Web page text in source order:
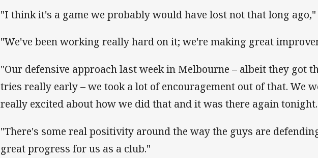
"I think it's a game we probably would have lost not that long ago,"
"We've been working really hard on it; we're making great
"Our defensive approach last week in Melbourne – albeit they got
tries really early – we took a lot of encouragement out of that. We
really excited about how we did that and it was there again tonight.
"There's some real positivity around the way the guys are
great progress for us as a club."